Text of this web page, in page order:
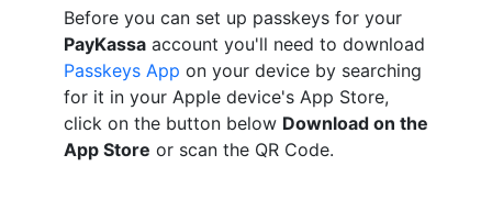
Before you can set up passkeys for your
PayKassa account you'll need to download
Passkeys App on your device by searching
for it in your Apple device's App Store,
click on the button below Download on the
App Store or scan the QR Code.